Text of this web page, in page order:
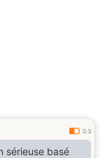
0.3
sérieuse basé